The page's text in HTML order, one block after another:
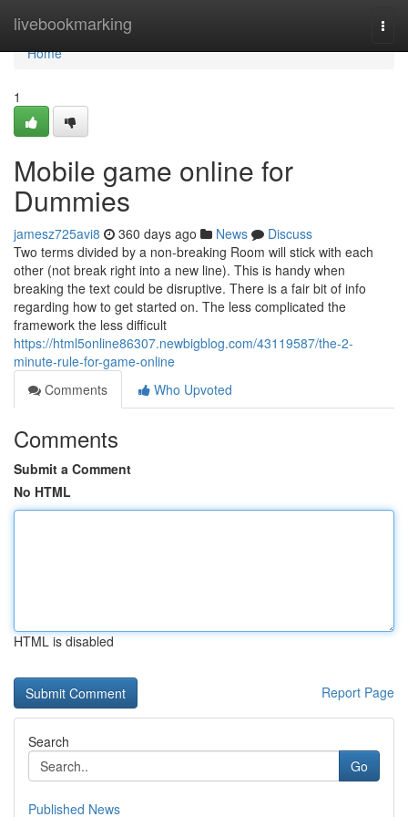
livebookmarking
Home
Home
1
Mobile game online for
Dummies
jamesz725avi8 360 days ago News
Discuss
Two terms divided by a non-breaking Room will stick with each
other (not break right into a new line). This is handy when
breaking the text could be disruptive. There is a fair bit of info
regarding how to get started on. The less complicated the
framework the less difficult
https://html5online86307.newbigblog.com/43119587/the-2-
minute-rule-for-game-online
Comments
Who Upvoted
Comments
Submit a Comment
No HTML
HTML is disabled
Report Page
Search
Go
Published News